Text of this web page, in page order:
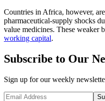
Countries in Africa, however,
pharmaceutical-supply shocks
value medicines. These weaker
working capital.
Subscribe to Our
Sign up for our weekly